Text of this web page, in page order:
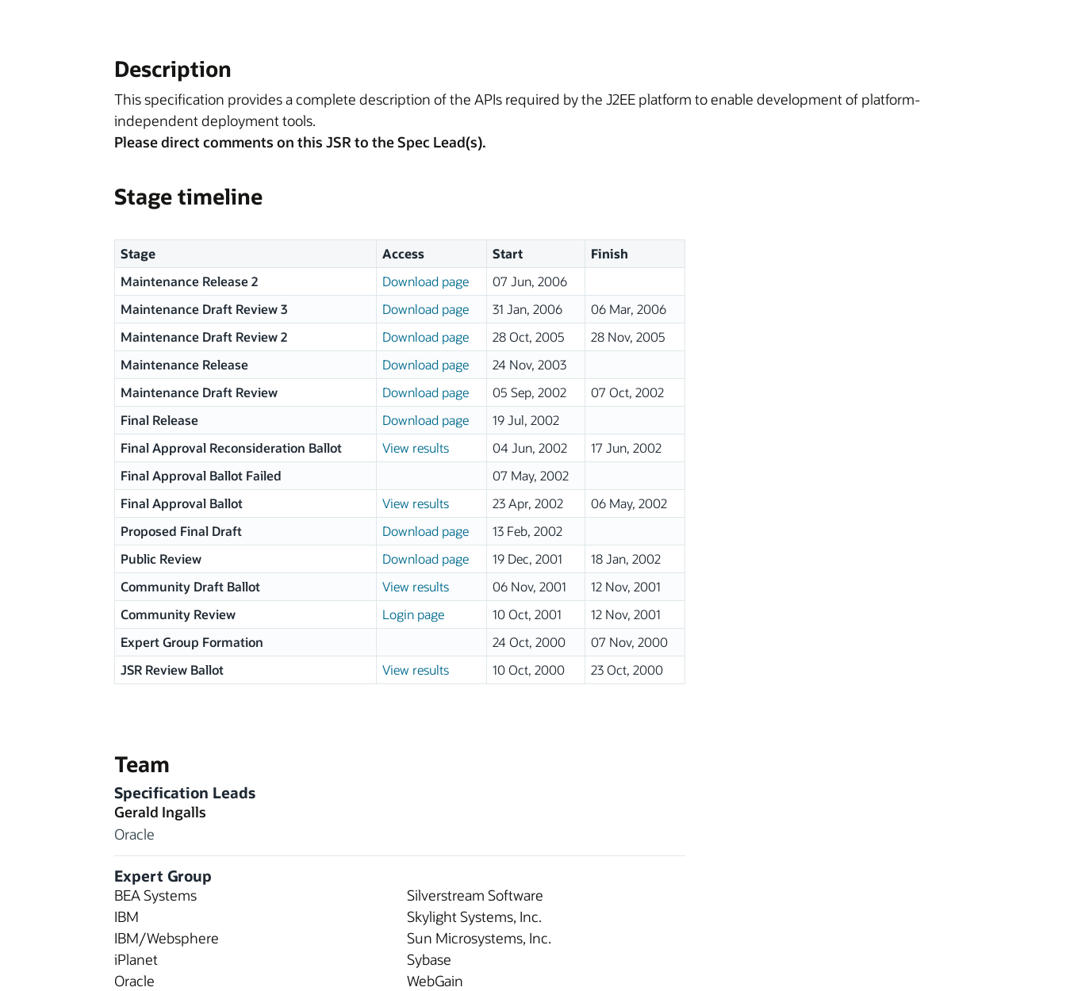
Description
This specification provides a complete description of the APIs required by the J2EE platform to enable development of platform-
independent deployment tools.
Please direct comments on this JSR to the Spec Lead(s).
Stage timeline
Stage Access Start
Finish
Maintenance Release 2
Download page
07 Jun, 2006
Maintenance Draft Review 3
Download page 31 Jan, 2006
06 Mar, 2006
Maintenance Draft Review 2
Download page 28 Oct, 2005
28 Nov, 2005
Maintenance Release
Download page
24 Nov, 2003
Maintenance Draft Review
Download page 05 Sep, 2002
07 Oct, 2002
Final Release
Download page
19 Jul, 2002
Final Approval Reconsideration Ballot
View results 04 Jun, 2002
17 Jun, 2002
Final Approval Ballot Failed
07 May, 2002
Final Approval Ballot
View results 23 Apr, 2002
06 May, 2002
Proposed Final Draft
Download page
13 Feb, 2002
Public Review
Download page 19 Dec, 2001
18 Jan, 2002
Community Draft Ballot
View results 06 Nov, 2001
12 Nov, 2001
Community Review
Login page 10 Oct, 2001
12 Nov, 2001
Expert Group Formation
24 Oct, 2000
07 Nov, 2000
JSR Review Ballot
View results 10 Oct, 2000 23 Oct, 2000
Team
Specification Leads
Gerald Ingalls
Oracle
Expert Group
BEA Systems
IBM
IBM/Websphere
iPlanet
Oracle
Silverstream Software
Skylight Systems, Inc.
Sun Microsystems, Inc.
Sybase
WebGain